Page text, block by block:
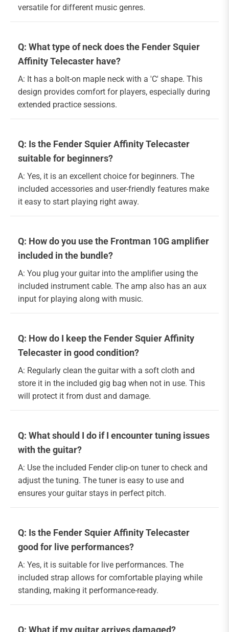
versatile for different music genres.
Q: What type of neck does the Fender Squier
Affinity Telecaster have?
A: It has a bolt-on maple neck with a 'C' shape. This
design provides comfort for players, especially during
extended practice sessions.
Q: Is the Fender Squier Affinity Telecaster
suitable for beginners?
A: Yes, it is an excellent choice for beginners. The
included accessories and user-friendly features make
it easy to start playing right away.
Q: How do you use the Frontman 10G amplifier
included in the bundle?
A: You plug your guitar into the amplifier using the
included instrument cable. The amp also has an aux
input for playing along with music.
Q: How do I keep the Fender Squier Affinity
Telecaster in good condition?
A: Regularly clean the guitar with a soft cloth and
store it in the included gig bag when not in use. This
will protect it from dust and damage.
Q: What should I do if I encounter tuning issues
with the guitar?
A: Use the included Fender clip-on tuner to check and
adjust the tuning. The tuner is easy to use and
ensures your guitar stays in perfect pitch.
Q: Is the Fender Squier Affinity Telecaster
good for live performances?
A: Yes, it is suitable for live performances. The
included strap allows for comfortable playing while
standing, making it performance-ready.
Q: What if my guitar arrives damaged?